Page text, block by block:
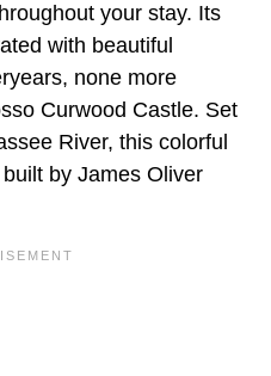
your stay. Its
with beautiful
none more
Curwood Castle. Set
River, this colorful
by James Oliver